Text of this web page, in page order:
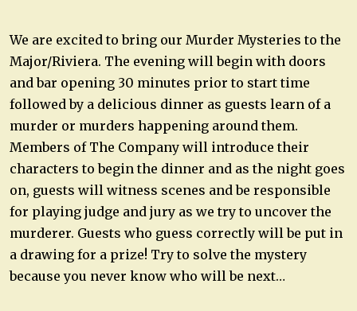
We are excited to bring our Murder Mysteries to the
Major/Riviera. The evening will begin with doors
and bar opening 30 minutes prior to start time
followed by a delicious dinner as guests learn of a
murder or murders happening around them.
Members of The Company will introduce their
characters to begin the dinner and as the night goes
on, guests will witness scenes and be responsible
for playing judge and jury as we try to uncover the
murderer. Guests who guess correctly will be put in
a drawing for a prize! Try to solve the mystery
because you never know who will be next…